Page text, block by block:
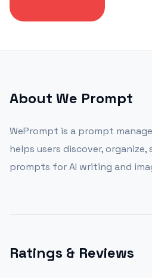
About We Prompt
WePrompt is a prompt
helps users discover,
prompts for AI writing and
Ratings & Reviews